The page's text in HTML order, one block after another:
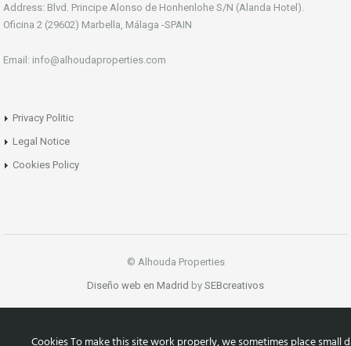
Address: Blvd. Principe Alonso de Honhenlohe S/N (Alanda Hotel).
Oficina 2 (29602) Marbella, Málaga -SPAIN
Email: info@alhoudaproperties.com
Privacy Politic
Legal Notice
Cookies Policy
© Alhouda Properties
Diseño web en Madrid by SEBcreativos